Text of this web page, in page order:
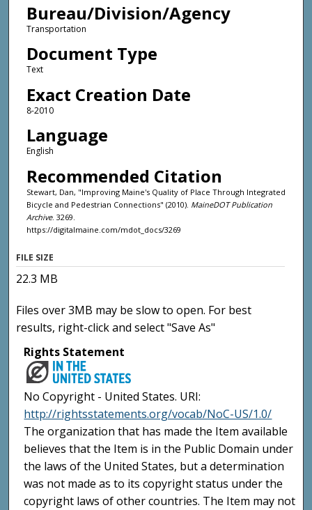
Bureau/Division/Agency
Transportation
Document Type
Text
Exact Creation Date
8-2010
Language
English
Recommended Citation
Stewart, Dan, "Improving Maine's Quality of Place Through Integrated
Bicycle and Pedestrian Connections" (2010). MaineDOT Publication
Archive. 3269.
https://digitalmaine.com/mdot_docs/3269
FILE SIZE
22.3 MB
Files over 3MB may be slow to open. For best
results, right-click and select "Save As"
Rights Statement
No Copyright - United States. URI:
http://rightsstatements.org/vocab/NoC-US/1.0/
The organization that has made the Item available
believes that the Item is in the Public Domain under
the laws of the United States, but a determination
was not made as to its copyright status under the
copyright laws of other countries. The Item may not